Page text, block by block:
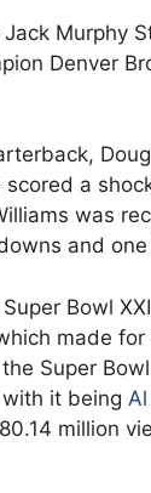
Murphy
Denver
scored a
was
and
Bowl
made
Super
it being
million